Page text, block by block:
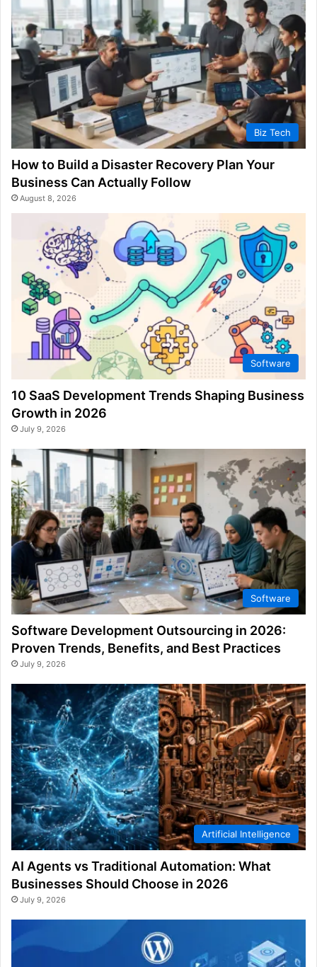
Biz Tech
How to Build a Disaster Recovery Plan Your
Business Can Actually Follow
August 8, 2026
Software
10 SaaS Development Trends Shaping Business
Growth in 2026
July 9, 2026
Software
Software Development Outsourcing in 2026:
Proven Trends, Benefits, and Best Practices
July 9, 2026
Artificial Intelligence
AI Agents vs Traditional Automation: What
Businesses Should Choose in 2026
July 9, 2026